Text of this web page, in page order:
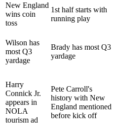
New England
wins coin
toss
1st half starts with
running play
Wilson has
most Q3
yardage
Brady has most Q3
yardage
Harry
Connick Jr.
appears in
NOLA
tourism ad
Pete Carroll's
history with New
England mentioned
before kick off